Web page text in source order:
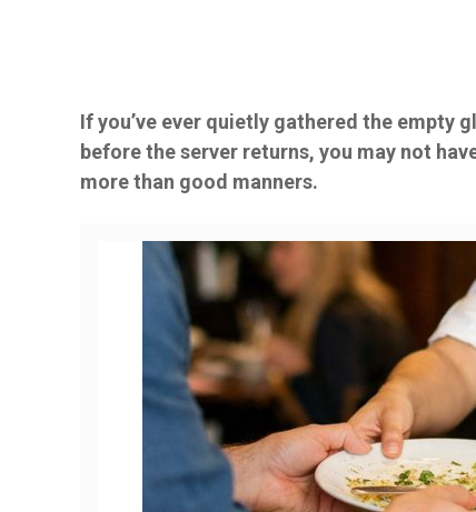
If you’ve ever quietly gathered the empty
before the server returns, you may not
more than good manners.